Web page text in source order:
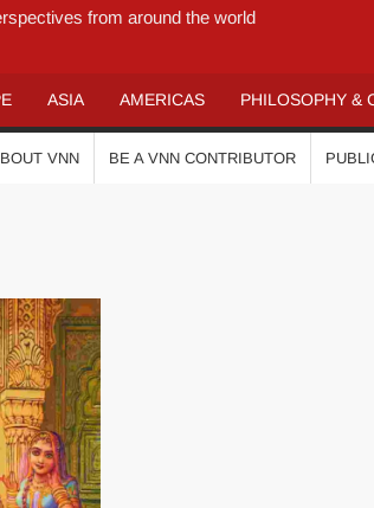
from around the world
ASIA AMERICAS PHILOSOPHY &
VNN BE A VNN CONTRIBUTOR